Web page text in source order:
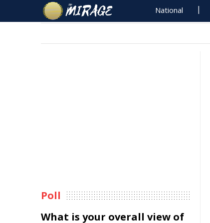
National
Poll
What is your overall view of